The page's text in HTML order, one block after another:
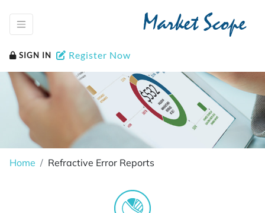
Market Scope
SIGN IN Register Now
Home Refractive Error Reports